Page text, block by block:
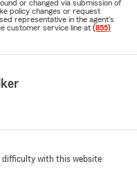
or changed via submission of
policy changes or request
representative in the agent's
customer service line at (855)
difficulty with this website